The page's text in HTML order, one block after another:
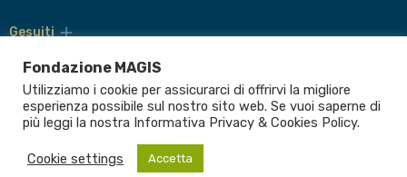
Gesuiti
di
navigazione
del
footer
Compagnia di Gesù
CEP - Conferenza delle Province Europee
Provincia Euro-Mediterranea
Albania
Italia Malta Romania
Fondazione MAGIS
Utilizziamo i cookie per assicurarci di offrirvi la migliore
esperienza possibile sul nostro sito web. Se vuoi saperne di
più leggi la nostra Informativa Privacy & Cookies Policy.
Cookie settings Accetta